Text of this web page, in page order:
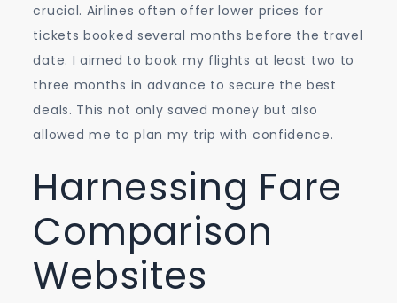
crucial. Airlines often offer lower prices for
tickets booked several months before the travel
date. I aimed to book my flights at least two to
three months in advance to secure the best
deals. This not only saved money but also
allowed me to plan my trip with confidence.
Harnessing Fare
Comparison
Websites